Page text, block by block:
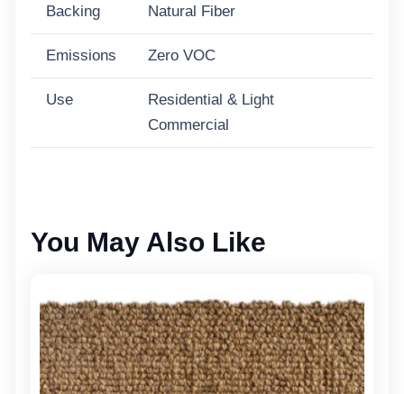
Backing Natural Fiber
Emissions Zero VOC
Use
Residential & Light
Commercial
You May Also Like